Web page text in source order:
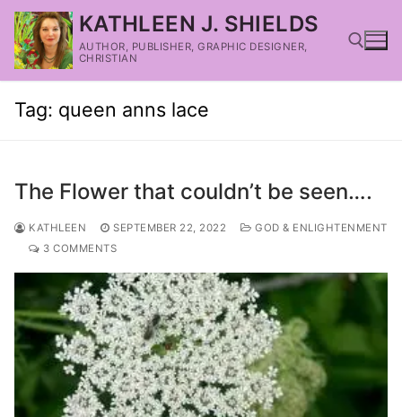
KATHLEEN J. SHIELDS
AUTHOR, PUBLISHER, GRAPHIC DESIGNER,
CHRISTIAN
Tag: queen anns lace
The Flower that couldn’t be seen….
KATHLEEN SEPTEMBER 22, 2022
GOD & ENLIGHTENMENT
3 COMMENTS